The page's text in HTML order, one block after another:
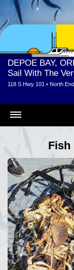
DEPOE BAY,
Sail With The
118 S Hwy 101 • North
Fish